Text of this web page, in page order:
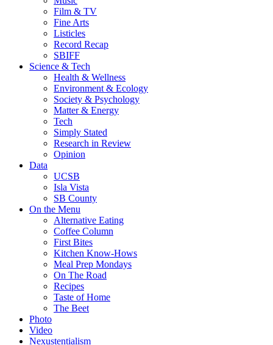
Film & TV
Fine Arts
Listicles
Record Recap
SBIFF
Science & Tech
Health & Wellness
Environment & Ecology
Society & Psychology
Matter & Energy
Tech
Simply Stated
Research in Review
Opinion
Data
UCSB
Isla Vista
SB County
On the Menu
Alternative Eating
Coffee Column
First Bites
Kitchen Know-Hows
Meal Prep Mondays
On The Road
Recipes
Taste of Home
The Beet
Photo
Video
Nexustentialism